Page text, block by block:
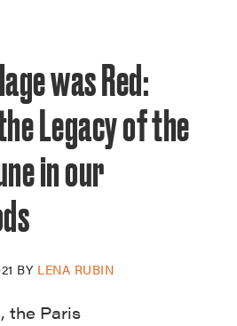
was Red:
Legacy of the
in our
BY LENA RUBIN
the Paris